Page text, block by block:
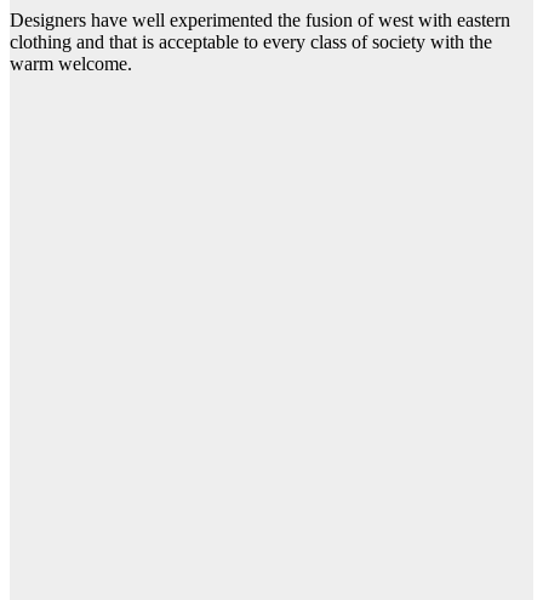
Designers have well experimented the fusion of west with eastern
clothing and that is acceptable to every class of society with the
warm welcome.